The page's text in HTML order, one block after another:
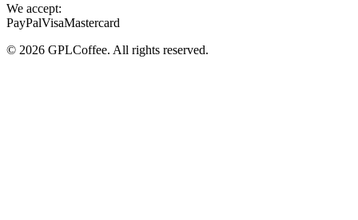
We accept:
PayPalVisaMastercard
© 2026 GPLCoffee. All rights reserved.